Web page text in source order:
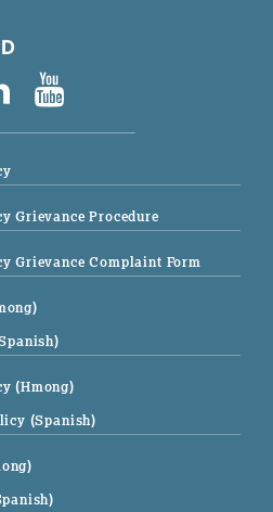
Grievance Procedure
Grievance Complaint Form
(Hmong)
(Spanish)